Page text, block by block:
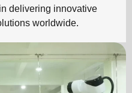
delivering innovative
worldwide.